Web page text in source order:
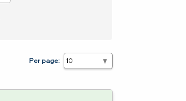
Per page: